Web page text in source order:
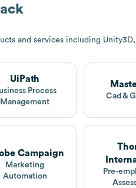
and services including
UiPath
Process
Management
Cad &
Campaign
Marketing
Automation
Pre-